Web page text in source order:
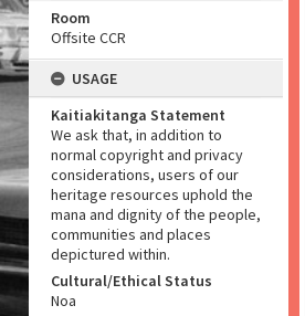
Room
Offsite CCR
USAGE
Kaitiakitanga Statement
We ask that, in addition to
normal copyright and privacy
considerations, users of our
heritage resources uphold the
mana and dignity of the people,
communities and places
depictured within.
Cultural/Ethical Status
Noa